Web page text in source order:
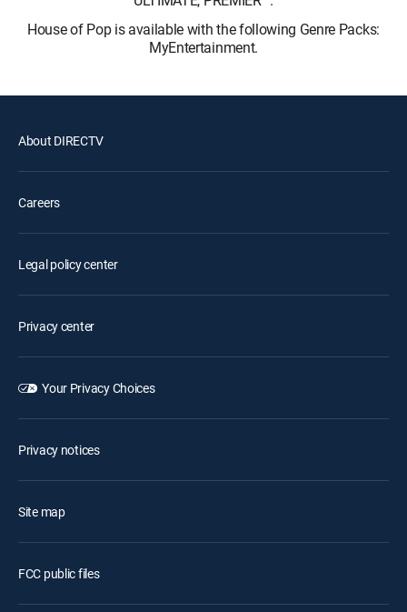
House of Pop is available with the following Genre Packs:
MyEntertainment.
About DIRECTV
Careers
Legal policy center
Privacy center
Your Privacy Choices
Privacy notices
Site map
FCC public files